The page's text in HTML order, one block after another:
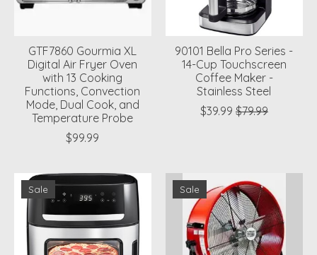
GTF7860 Gourmia XL
Digital Air Fryer Oven
with 13 Cooking
Functions, Convection
Mode, Dual Cook, and
Temperature Probe
$99.99
90101 Bella Pro Series -
14-Cup Touchscreen
Coffee Maker -
Stainless Steel
$39.99 $79.99
Sale Sale